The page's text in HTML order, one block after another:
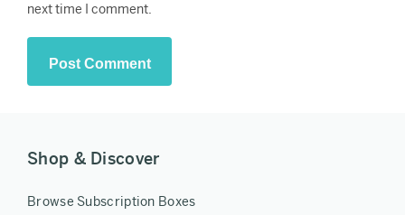
next time I comment.
Shop & Discover
Browse Subscription Boxes